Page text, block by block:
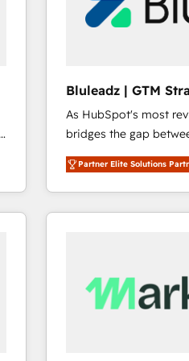
Bluleadz | GTM
Implementation
As HubSpot's most
bridges the gap
don't just "set up
Operating System
and engineer a portal
revenue velocity. 🚀 GTM Strategy & Alignment
Scalable
across all Hubs,
Partner Elite Solutions